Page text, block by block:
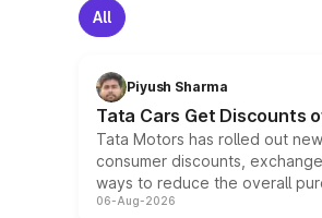
All
Piyush Sharma
Tata Cars Get Discounts
Tata Motors has rolled out
consumer discounts,
ways to reduce the overall
06-Aug-2026